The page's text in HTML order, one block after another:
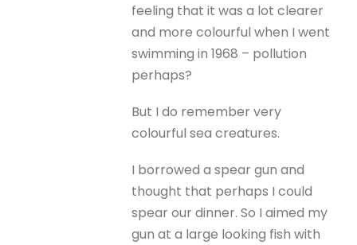
feeling that it was a lot clearer
and more colourful when I went
swimming in 1968 – pollution
perhaps?
But I do remember very
colourful sea creatures.
I borrowed a spear gun and
thought that perhaps I could
spear our dinner. So I aimed my
gun at a large looking fish with